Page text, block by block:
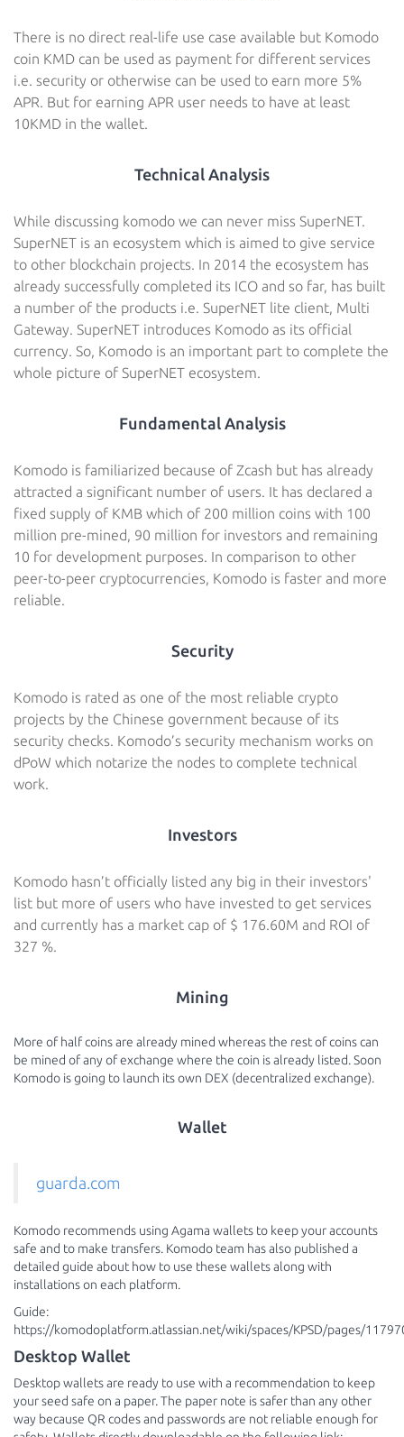
There is no direct real-life use case available but Komodo
coin KMD can be used as payment for different services
i.e. security or otherwise can be used to earn more 5%
APR. But for earning APR user needs to have at least
10KMD in the wallet.
Technical Analysis
While discussing komodo we can never miss SuperNET.
SuperNET is an ecosystem which is aimed to give service
to other blockchain projects. In 2014 the ecosystem has
already successfully completed its ICO and so far, has built
a number of the products i.e. SuperNET lite client, Multi
Gateway. SuperNET introduces Komodo as its official
currency. So, Komodo is an important part to complete the
whole picture of SuperNET ecosystem.
Fundamental Analysis
Komodo is familiarized because of Zcash but has already
attracted a significant number of users. It has declared a
fixed supply of KMB which of 200 million coins with 100
million pre-mined, 90 million for investors and remaining
10 for development purposes. In comparison to other
peer-to-peer cryptocurrencies, Komodo is faster and more
reliable.
Security
Komodo is rated as one of the most reliable crypto
projects by the Chinese government because of its
security checks. Komodo’s security mechanism works on
dPoW which notarize the nodes to complete technical
work.
Investors
Komodo hasn’t officially listed any big in their investors'
list but more of users who have invested to get services
and currently has a market cap of $ 176.60M and ROI of
327 %.
Mining
More of half coins are already mined whereas the rest of coins can
be mined of any of exchange where the coin is already listed. Soon
Komodo is going to launch its own DEX (decentralized exchange).
Wallet
guarda.com
Komodo recommends using Agama wallets to keep your accounts
safe and to make transfers. Komodo team has also published a
detailed guide about how to use these wallets along with
installations on each platform.
Guide:
https://komodoplatform.atlassian.net/wiki/spaces/KPSD/pages/
Desktop Wallet
Desktop wallets are ready to use with a recommendation to keep
your seed safe on a paper. The paper note is safer than any other
way because QR codes and passwords are not reliable enough for